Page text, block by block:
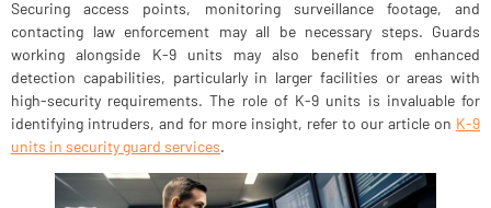
Securing access points, monitoring surveillance footage, and
contacting law enforcement may all be necessary steps. Guards
working alongside K-9 units may also benefit from enhanced
detection capabilities, particularly in larger facilities or areas with
high-security requirements. The role of K-9 units is invaluable for
identifying intruders, and for more insight, refer to our article on K-9
units in security guard services.